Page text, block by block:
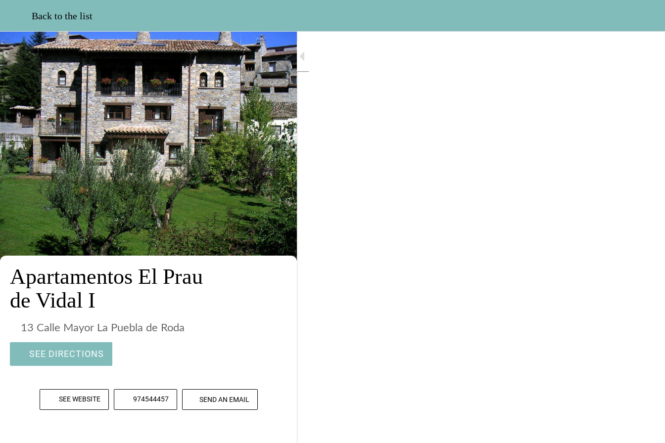
Back to the list
Apartamentos El Prau
de Vidal I
13 Calle Mayor La Puebla de Roda
SEE DIRECTIONS
SEE WEBSITE 974544457 SEND AN EMAIL